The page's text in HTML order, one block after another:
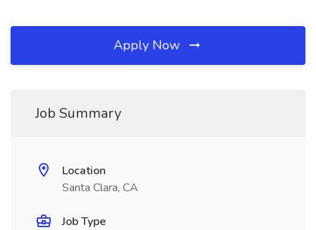
Apply Now
Job Summary
Location
Santa Clara, CA
Job Type